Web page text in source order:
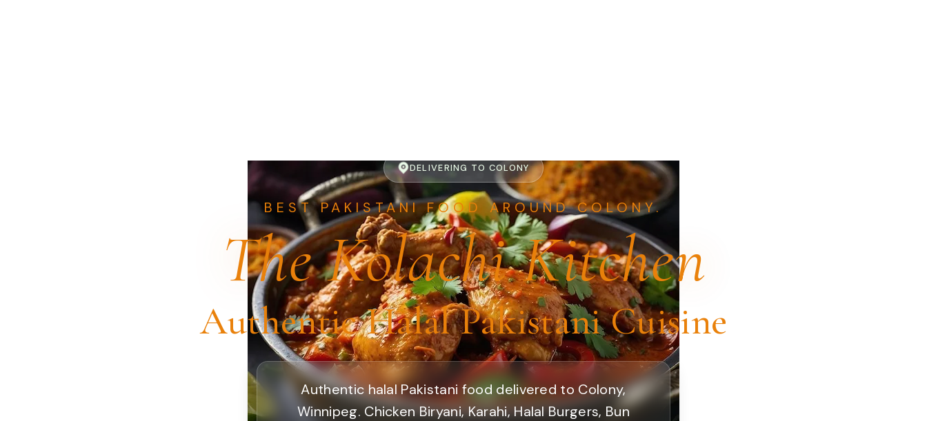
DELIVERING TO COLONY
BEST PAKISTANI FOOD AROUND COLONY.
The Kolachi Kitchen
Authentic Halal Pakistani Cuisine
Authentic halal Pakistani food delivered to Colony,
Winnipeg. Chicken Biryani, Karahi, Halal Burgers, Bun